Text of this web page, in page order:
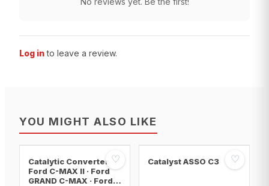
Log in to leave a review.
YOU MIGHT ALSO LIKE
♡
Catalytic Converter
Ford C-MAX II · Ford
GRAND C-MAX · Ford
♡
Catalyst ASSO C3